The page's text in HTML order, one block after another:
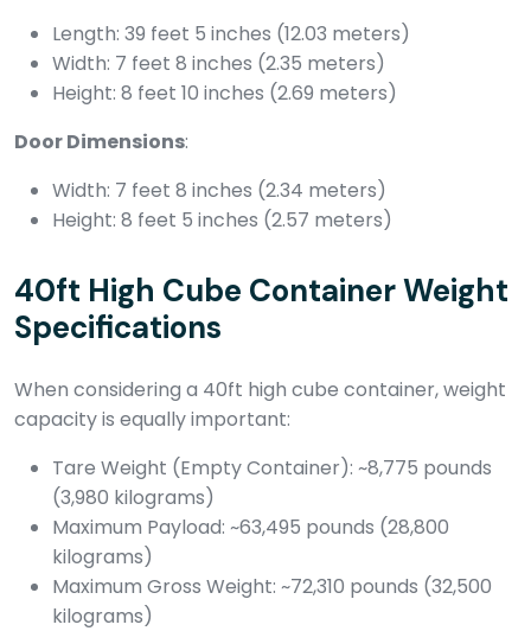
Length: 39 feet 5 inches (12.03 meters)
Width: 7 feet 8 inches (2.35 meters)
Height: 8 feet 10 inches (2.69 meters)
Door Dimensions:
Width: 7 feet 8 inches (2.34 meters)
Height: 8 feet 5 inches (2.57 meters)
40ft High Cube Container Weight
Specifications
When considering a 40ft high cube container, weight
capacity is equally important:
Tare Weight (Empty Container): ~8,775 pounds
(3,980 kilograms)
Maximum Payload: ~63,495 pounds (28,800
kilograms)
Maximum Gross Weight: ~72,310 pounds (32,500
kilograms)